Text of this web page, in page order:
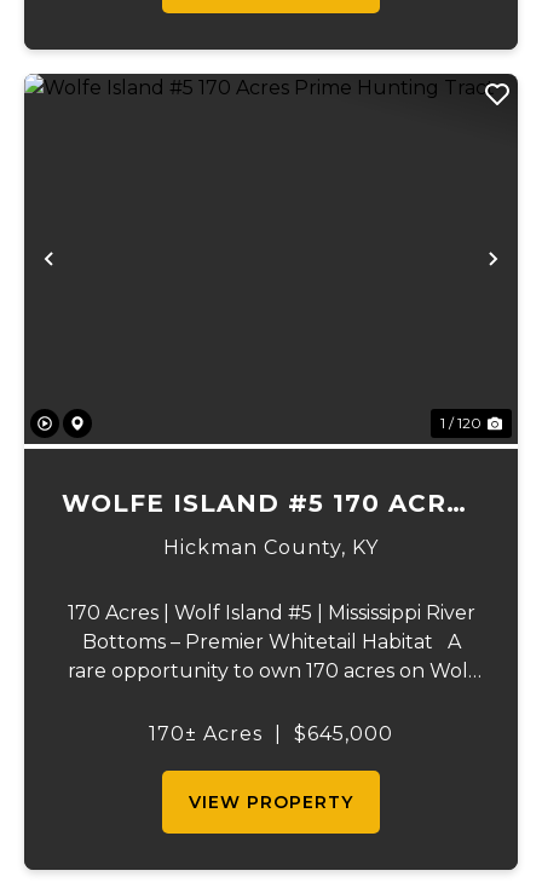
Previous
1 / 120
WOLFE ISLAND #5 170 ACRES
PRIME HUNTING TRACT
Hickman County, KY
170 Acres | Wolf Island #5 | Mississippi River
Bottoms – Premier Whitetail Habitat A
rare opportunity to own 170 acres on Wolf
Mississippi River. This incredible property is
170± Acres $645,000
VIEW PROPERTY